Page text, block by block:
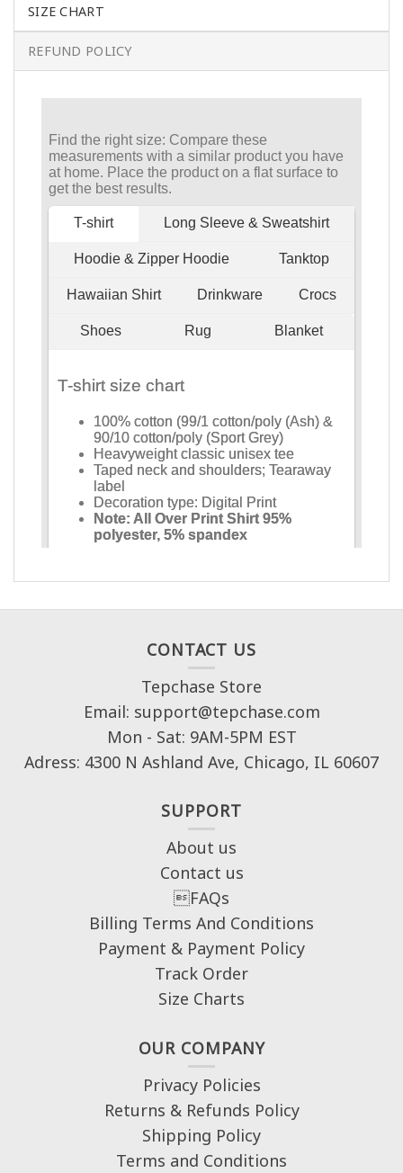
SIZE CHART
REFUND POLICY
CONTACT US
Tepchase Store
Email: support@tepchase.com
Mon - Sat: 9AM-5PM EST
Adress: 4300 N Ashland Ave, Chicago, IL 60607
SUPPORT
About us
Contact us
FAQs
Billing Terms And Conditions
Payment & Payment Policy
Track Order
Size Charts
OUR COMPANY
Privacy Policies
Returns & Refunds Policy
Shipping Policy
Terms and Conditions